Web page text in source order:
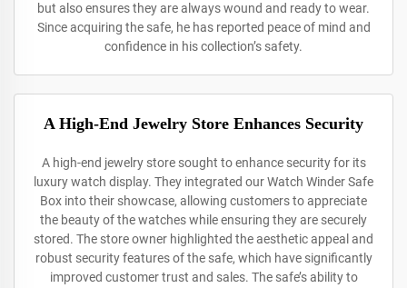
but also ensures they are always wound and ready to wear.
Since acquiring the safe, he has reported peace of mind and
confidence in his collection’s safety.
A High-End Jewelry Store Enhances Security
A high-end jewelry store sought to enhance security for its
luxury watch display. They integrated our Watch Winder Safe
Box into their showcase, allowing customers to appreciate
the beauty of the watches while ensuring they are securely
stored. The store owner highlighted the aesthetic appeal and
robust security features of the safe, which have significantly
improved customer trust and sales. The safe’s ability to